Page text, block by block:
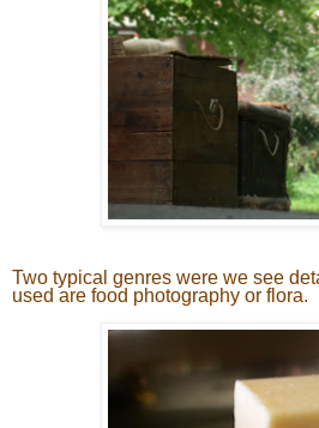
Two typical genres were we see
used are food photography or flora.